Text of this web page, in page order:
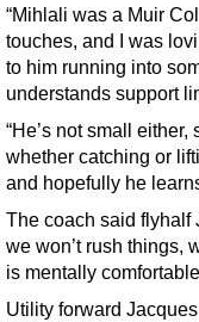
“Mihlali was a Muir
touches, and I was
to him running into
understands support
“He’s not small
whether catching or
and hopefully he
The coach said flyhalf
we won’t rush things,
is mentally
Utility forward